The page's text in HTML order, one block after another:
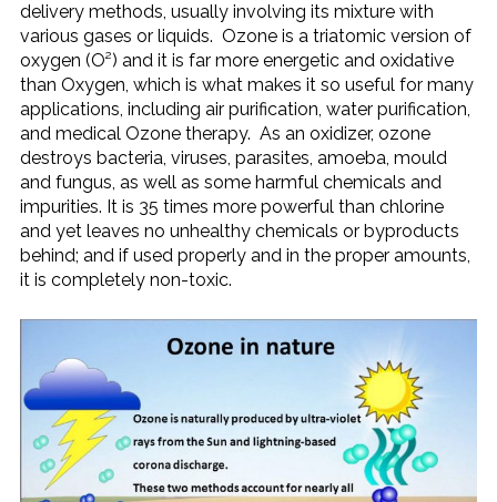
delivery methods, usually involving its mixture with
various gases or liquids. Ozone is a triatomic version of
oxygen (O²) and it is far more energetic and oxidative
than Oxygen, which is what makes it so useful for many
applications, including air purification, water purification,
and medical Ozone therapy. As an oxidizer, ozone
destroys bacteria, viruses, parasites, amoeba, mould
and fungus, as well as some harmful chemicals and
impurities. It is 35 times more powerful than chlorine
and yet leaves no unhealthy chemicals or byproducts
behind; and if used properly and in the proper amounts,
it is completely non-toxic.